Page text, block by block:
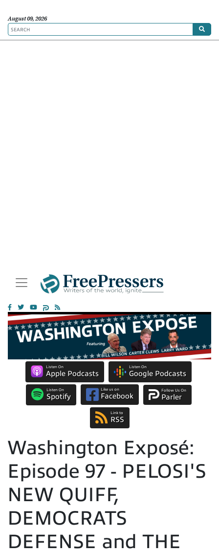
August 09, 2026
Listen On
Apple Podcasts
Listen On
Google Podcasts
Listen On
Spotify
Like us on
Facebook
Follow Us On
Parler
Link to
RSS
Washington Exposé:
Episode 97 - PELOSI'S
NEW QUIFF,
DEMOCRATS
DEFENSE and THE